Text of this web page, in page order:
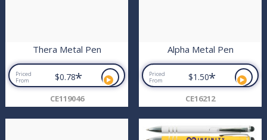
Thera Metal Pen
Priced
From
$0.78*
CE119046
Alpha Metal Pen
Priced
From
$1.50*
CE16212